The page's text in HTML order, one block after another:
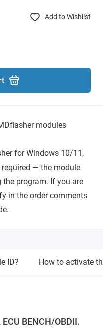
Add to Wishlist
modules
for Windows 10/11,
— the module
program. If you are
in the order comments
ID? How to activate
BENCH/OBDII.